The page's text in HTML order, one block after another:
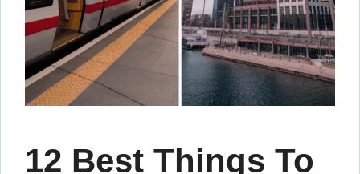
12 Best Things To